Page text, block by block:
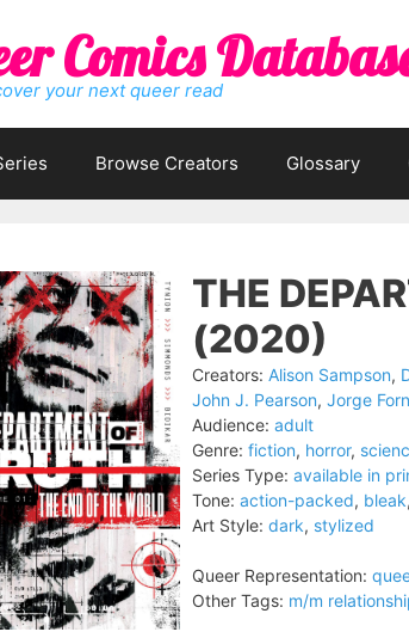
Comics
your next queer read
Browse Creators Glossary
THE
(2020)
Creators: Alison Sampson,
John J. Pearson, Jorge
Audience: adult
Genre: fiction, horror,
Series Type: available in
Tone: action-packed, bleak,
Art Style: dark, stylized
Queer Representation:
Other Tags: m/m